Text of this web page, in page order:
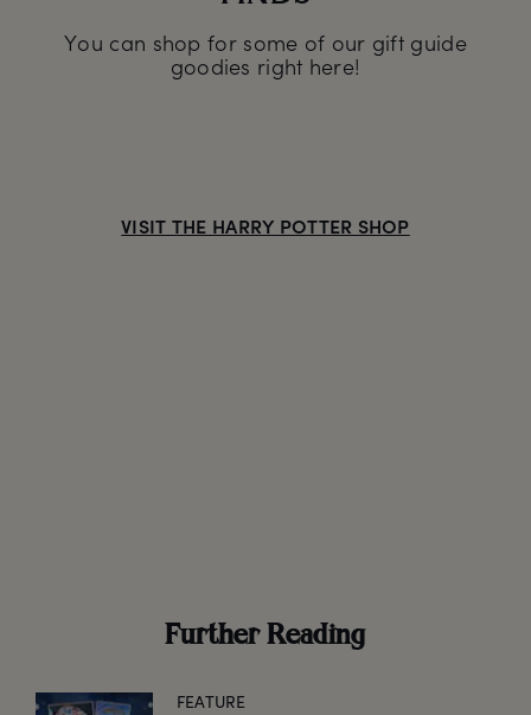
You can shop for some of our gift guide
goodies right here!
VISIT THE HARRY POTTER SHOP
Further Reading
FEATURE